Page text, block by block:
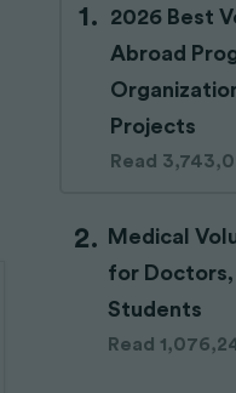
2026 Best
Abroad
Projects
Read
Medical
for Doctors,
Students
Read